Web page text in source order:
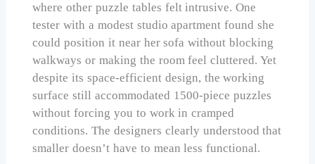
where other puzzle tables felt intrusive. One
tester with a modest studio apartment found she
could position it near her sofa without blocking
walkways or making the room feel cluttered. Yet
despite its space-efficient design, the working
surface still accommodated 1500-piece puzzles
without forcing you to work in cramped
conditions. The designers clearly understood that
smaller doesn’t have to mean less functional.